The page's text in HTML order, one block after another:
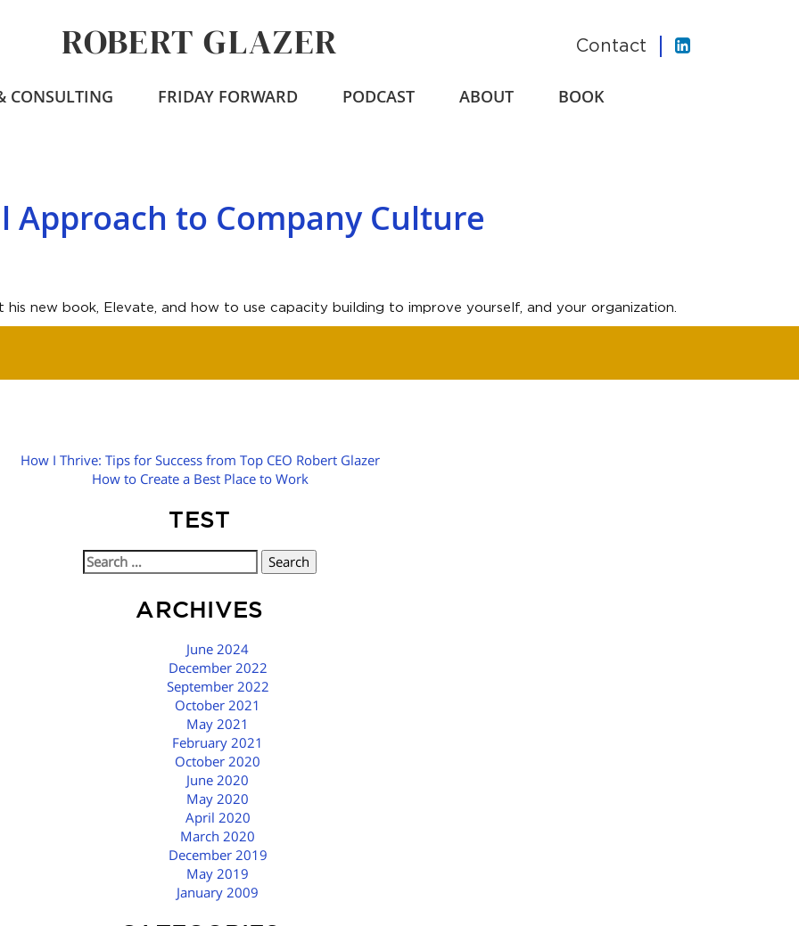
ROBERT GLAZER Contact
CONSULTING FRIDAY FORWARD PODCAST ABOUT BOOK
Approach to Company Culture
new book, Elevate, and how to use capacity building to improve yourself, and your organization.
How I Thrive: Tips for Success from Top CEO Robert Glazer
How to Create a Best Place to Work
TEST
Search
for:
ARCHIVES
June 2024
December 2022
September 2022
October 2021
May 2021
February 2021
October 2020
June 2020
May 2020
April 2020
March 2020
December 2019
May 2019
January 2009